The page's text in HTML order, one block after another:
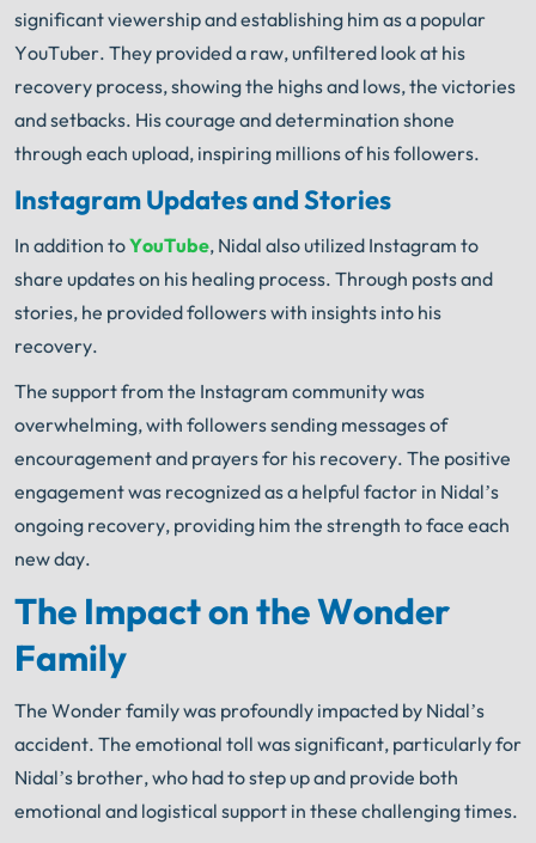
significant viewership and establishing him as a popular
YouTuber. They provided a raw, unfiltered look at his
recovery process, showing the highs and lows, the victories
and setbacks. His courage and determination shone
through each upload, inspiring millions of his followers.
Instagram Updates and Stories
In addition toYouTube, Nidal also utilized Instagram to
share updates on his healing process. Through posts and
stories, he provided followers with insights into his
recovery.
The support from the Instagram community was
overwhelming, with followers sending messages of
encouragement and prayers for his recovery. The positive
engagement was recognized as a helpful factor in Nidal’s
ongoing recovery, providing him the strength to face each
new day.
The Impact on the Wonder
Family
The Wonder family was profoundly impacted by Nidal’s
accident. The emotional toll was significant, particularly for
Nidal’s brother, who had to step up and provide both
emotional and logistical support in these challenging times.